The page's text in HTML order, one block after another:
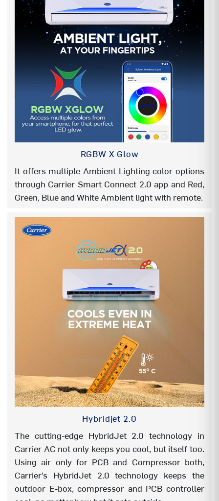
DRY MODE
AUTO FAN SPEED YES
YES
AUTO SWING
AUTO CLEANER (Defrost clean) YES
FOLLOW ME YES
AUTO RESTART YES
DOUBLE DRAIN (EASY
INSTALLATION)
YES
EASY INSTALLATION – SERVICE
SUPPORT BRACKET IDU
YES
MY Mode (Favourite mode) YES
TEMP DISPLAY ON/OFF YES
YES
YES
ANTI CORROSION COATING (BLUE)
Evap- Hair pin
in side
HYDROPHILIC BLUE COIL
both
HIGH AMBIENT WORKING
55°C even at
195V
HEAVY DUTY (100% RATED CAPACITY
@43°C)
YES
RGBW X Glow
It offers multiple Ambient Lighting color options
through Carrier Smart Connect 2.0 app and Red,
Green, Blue and White Ambient light with remote.
Hybridjet 2.0
The cutting-edge HybridJet 2.0 technology in
Carrier AC not only keeps you cool, but itself too.
Using air only for PCB and Compressor both,
Carrier’s HybridJet 2.0 technology keeps the
outdoor E-box, compressor and PCB controller